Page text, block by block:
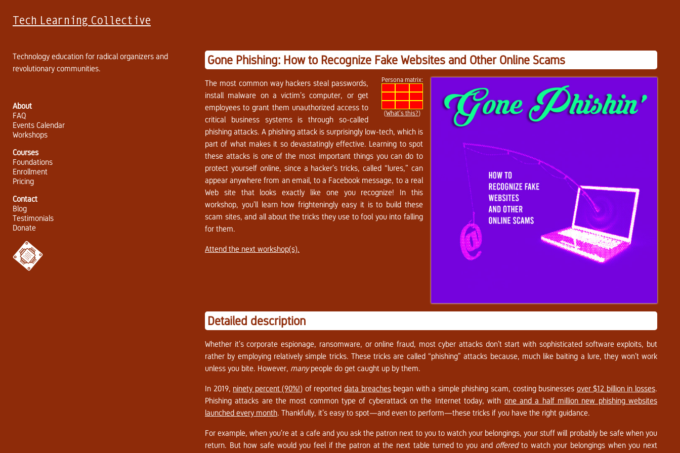
Tech Learning Collective
Technology education for radical organizers and
revolutionary communities.
About
FAQ
Events Calendar
Workshops
Courses
Foundations
Enrollment
Pricing
Contact
Blog
Testimonials
Donate
Gone Phishing: How to Recognize Fake Websites and Other Online Scams
Persona matrix:
(What’s this?)
The most common way hackers steal passwords,
install malware on a victim’s computer, or get
employees to grant them unauthorized access to
critical business systems is through so-called
phishing attacks. A phishing attack is surprisingly low-tech, which is
part of what makes it so devastatingly effective. Learning to spot
these attacks is one of the most important things you can do to
protect yourself online, since a hacker’s tricks, called “lures,” can
appear anywhere from an email, to a Facebook message, to a real
Web site that looks exactly like one you recognize! In this
workshop, you’ll learn how frighteningly easy it is to build these
scam sites, and all about the tricks they use to fool you into falling
for them.
Attend the next workshop(s).
Detailed description
Whether it’s corporate espionage, ransomware, or online fraud, most cyber attacks don’t start with sophisticated software exploits, but
rather by employing relatively simple tricks. These tricks are called “phishing” attacks because, much like baiting a lure, they won’t work
unless you bite. However, manypeople do get caught up by them.
In 2019, ninety percent (90%!) of reporteddata breachesbegan with a simple phishing scam, costing businesses over $12 billion in losses.
Phishing attacks are the most common type of cyberattack on the Internet today, with one and a half million new phishing websites
launched every month. Thankfully, it’s easy to spot—and even to perform—these tricks if you have the right guidance.
For example, when you’re at a cafe and you ask the patron next to you to watch your belongings, your stuff will probably be safe when you
return. But how safe would you feel if the patron at the next table turned to you and offeredto watch your belongings when you next